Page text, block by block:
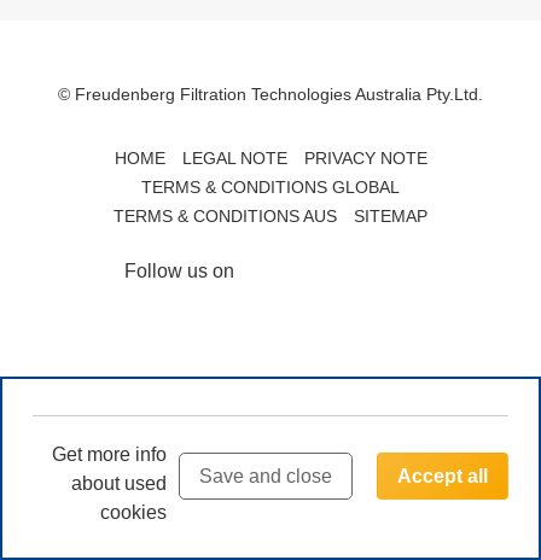
© Freudenberg Filtration Technologies Australia Pty.Ltd.
HOME LEGAL NOTE
PRIVACY NOTE
TERMS & CONDITIONS GLOBAL
TERMS & CONDITIONS AUS
SITEMAP
Follow us on
Accept all
Save and close
Get more info
about used
cookies